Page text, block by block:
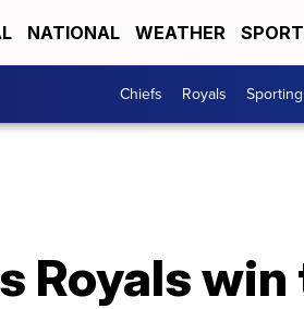
NATIONAL WEATHER
Chiefs Royals
Royals